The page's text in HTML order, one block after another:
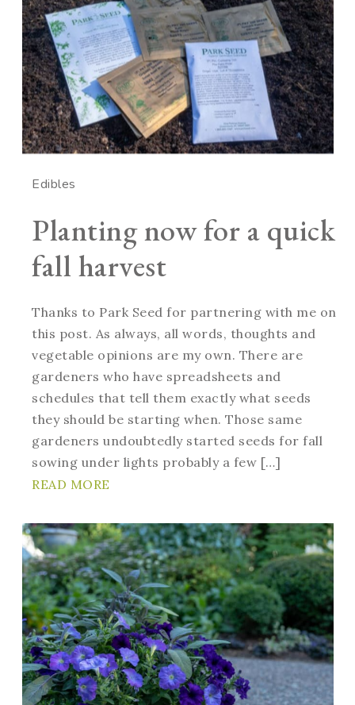
Edibles
Planting now for a quick
fall harvest
Thanks to Park Seed for partnering with me on
this post. As always, all words, thoughts and
vegetable opinions are my own. There are
gardeners who have spreadsheets and
schedules that tell them exactly what seeds
they should be starting when. Those same
gardeners undoubtedly started seeds for fall
sowing under lights probably a few […]
READ MORE